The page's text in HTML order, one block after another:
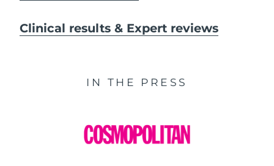
Clinical results & Expert reviews
IN THE PRESS